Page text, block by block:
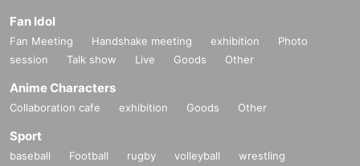
Fan Idol
Fan Meeting Handshake meeting exhibition
Photo
session
Talk show Live Goods Other
Anime Characters
Collaboration cafe exhibition Goods Other
Sport
baseball Football rugby volleyball
wrestling